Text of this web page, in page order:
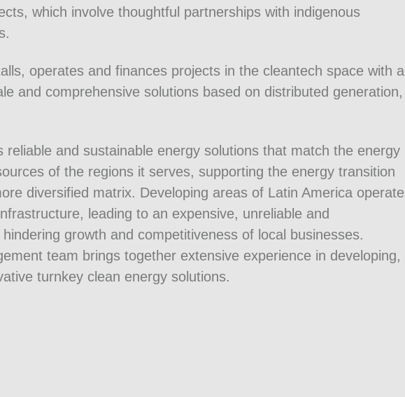
which involve thoughtful partnerships with indigenous
operates and finances projects in the cleantech space with a
and comprehensive solutions based on distributed generation,
reliable and sustainable energy solutions that match the energy
of the regions it serves, supporting the energy transition
diversified matrix. Developing areas of Latin America operate
leading to an expensive, unreliable and
growth and competitiveness of local businesses.
team brings together extensive experience in developing,
turnkey clean energy solutions.